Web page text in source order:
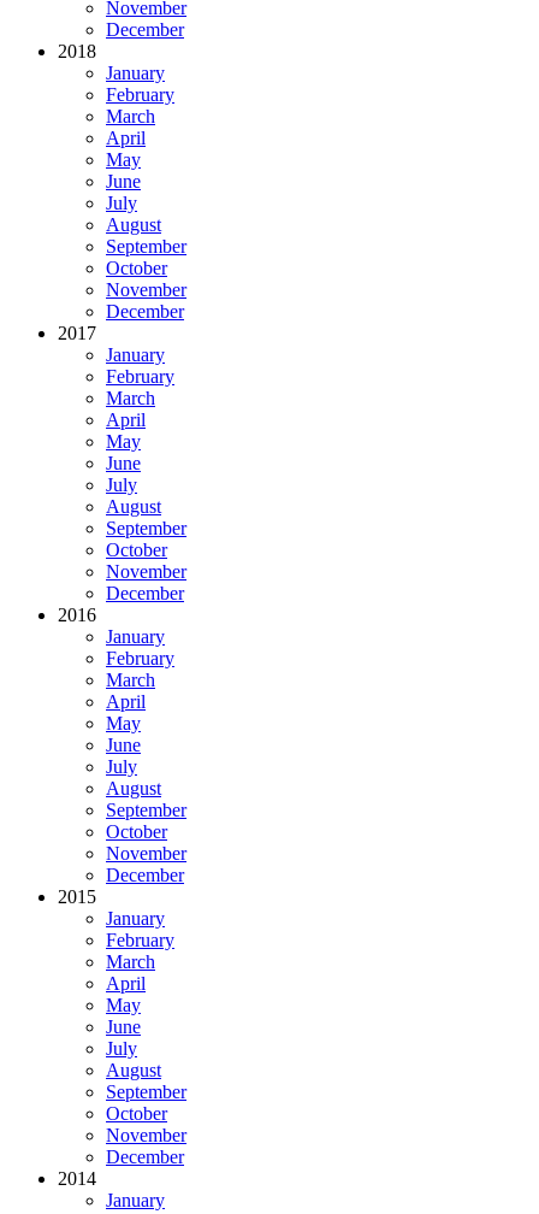
November
December
2018
January
February
March
April
May
June
July
August
September
October
November
December
2017
January
February
March
April
May
June
July
August
September
October
November
December
2016
January
February
March
April
May
June
July
August
September
October
November
December
2015
January
February
March
April
May
June
July
August
September
October
November
December
2014
January